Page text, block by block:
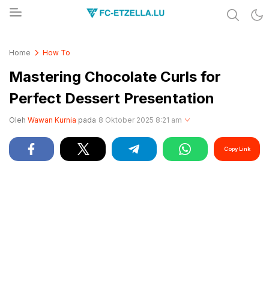
Home How To
Mastering Chocolate Curls for
Perfect Dessert Presentation
Oleh Wawan Kurnia pada 8 Oktober 2025 8:21 am
Copy Link